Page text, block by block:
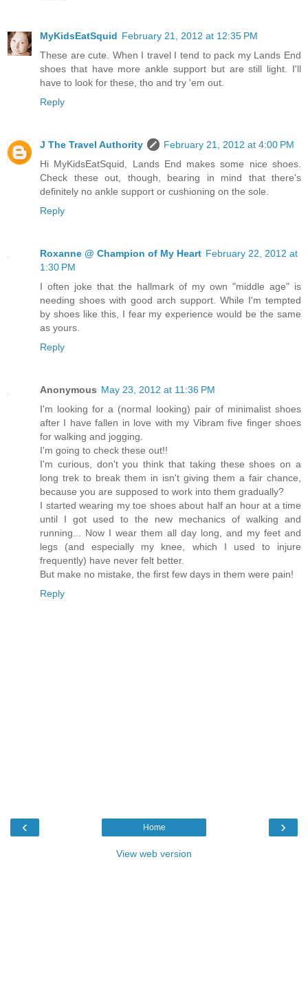
MyKidsEatSquid February 21, 2012 at 12:35 PM
These are cute. When I travel I tend to pack my Lands End
shoes that have more ankle support but are still light. I'll
have to look for these, tho and try 'em out.
Reply
J The Travel Authority
February 21, 2012 at 4:00 PM
Hi MyKidsEatSquid, Lands End makes some nice shoes.
Check these out, though, bearing in mind that there's
definitely no ankle support or cushioning on the sole.
Reply
Roxanne @ Champion of My Heart February 22, 2012 at
1:30 PM
I often joke that the hallmark of my own "middle age" is
needing shoes with good arch support. While I'm tempted
by shoes like this, I fear my experience would be the same
as yours.
Reply
Anonymous May 23, 2012 at 11:36 PM
I'm looking for a (normal looking) pair of minimalist shoes
after I have fallen in love with my Vibram five finger shoes
for walking and jogging.
I'm going to check these out!!
I'm curious, don't you think that taking these shoes on a
long trek to break them in isn't giving them a fair chance,
because you are supposed to work into them gradually?
I started wearing my toe shoes about half an hour at a time
until I got used to the new mechanics of walking and
running... Now I wear them all day long, and my feet and
legs (and especially my knee, which I used to injure
frequently) have never felt better.
But make no mistake, the first few days in them were pain!
Reply
‹ ›
Home
View web version